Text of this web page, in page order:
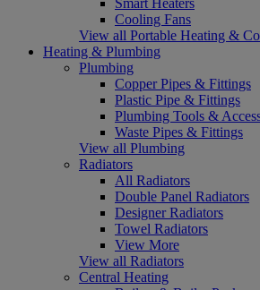
Cooling Fans
View all Portable Heating &
Heating & Plumbing
Plumbing
Copper Pipes & Fittings
Plastic Pipe & Fittings
Plumbing Tools &
Waste Pipes & Fittings
View all Plumbing
Radiators
All Radiators
Double Panel Radiators
Designer Radiators
Towel Radiators
View More
View all Radiators
Central Heating